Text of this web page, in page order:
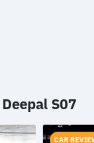
Deepal S07
CAR